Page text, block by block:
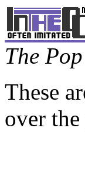
The
These
over the